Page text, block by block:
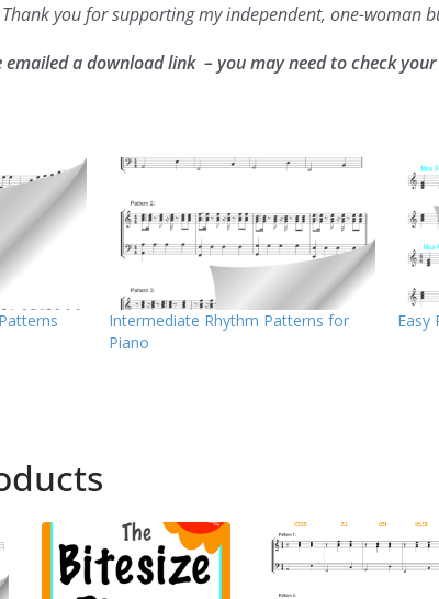
Thank you for supporting my independent, one-woman
emailed a download link – you may need to check
Intermediate Rhythm Patterns for
Piano
Easy